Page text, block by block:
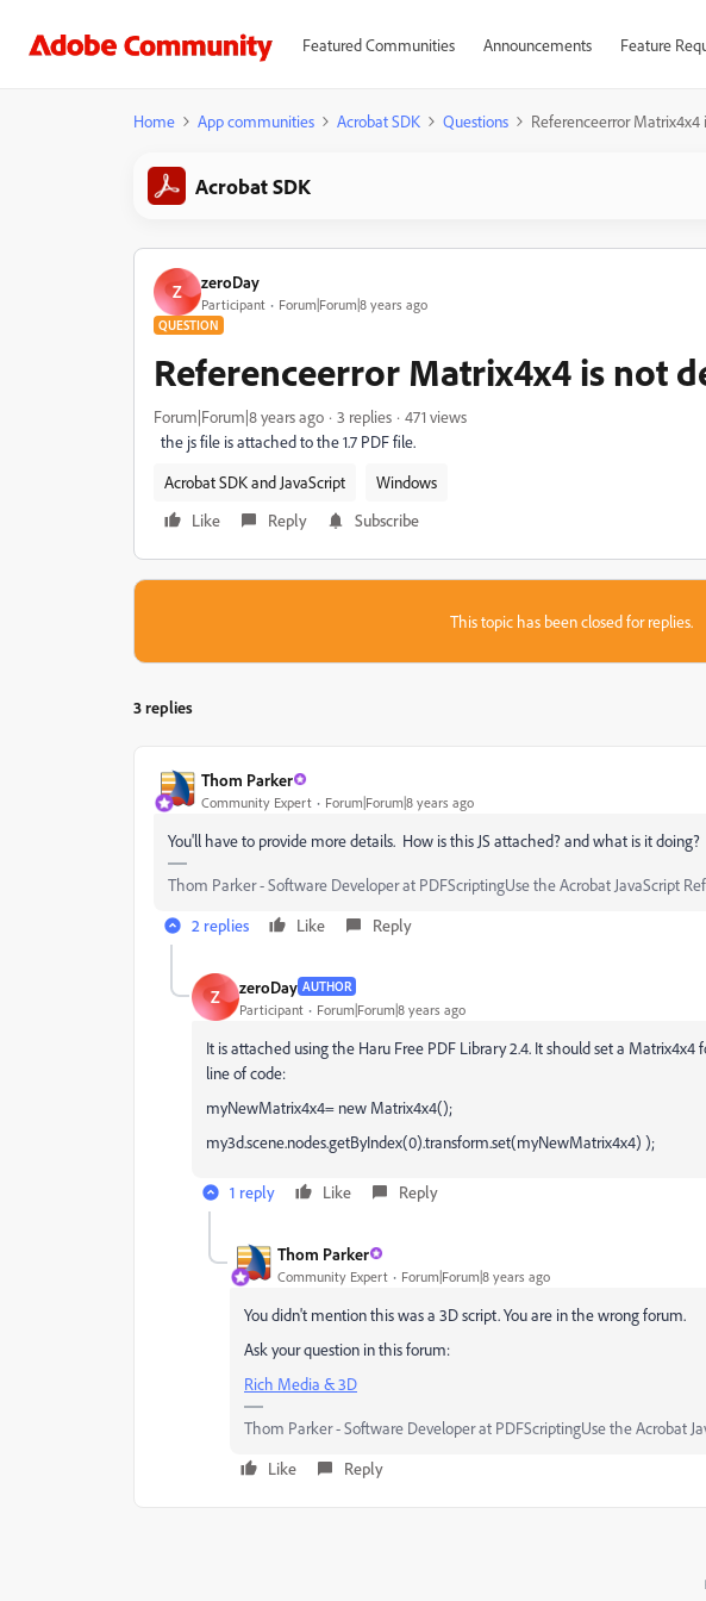
Featured Communities Announcements Feature
Home App communities Acrobat SDK Questions Referenceerror Matrix4x4
Acrobat SDK
Z zeroDay
Participant Forum|Forum|8 years ago
QUESTION
Referenceerror Matrix4x4 is not
Forum|Forum|8 years ago 3 replies
471 views
the js file is attached to the 1.7 PDF file.
Acrobat SDK and JavaScript
Windows
Like
Reply Subscribe
This topic has been closed for replies.
3 replies
Thom Parker
Community Expert Forum|Forum|8 years ago
You'll have to provide more details. How is this JS attached? and what is it doing?
Thom Parker - Software Developer at PDFScriptingUse the Acrobat JavaScript
2 replies
Like Reply
Z zeroDay AUTHOR
Participant Forum|Forum|8 years ago
It is attached using the Haru Free PDF Library 2.4. It should set a
line of code:
myNewMatrix4x4= new Matrix4x4();
my3d.scene.nodes.getByIndex(0).transform.set(myNewMatrix4x4) );
1 reply Like Reply
Thom Parker
Community Expert Forum|Forum|8 years ago
You didn't mention this was a 3D script. You are in the wrong forum.
Ask your question in this forum:
Rich Media & 3D
Thom Parker - Software Developer at PDFScriptingUse the Acrobat
Like
Reply